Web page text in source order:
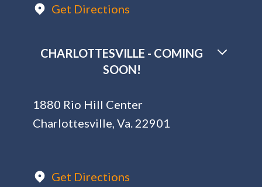
Get Directions
CHARLOTTESVILLE - COMING
SOON!
1880 Rio Hill Center
Charlottesville, Va. 22901
Get Directions